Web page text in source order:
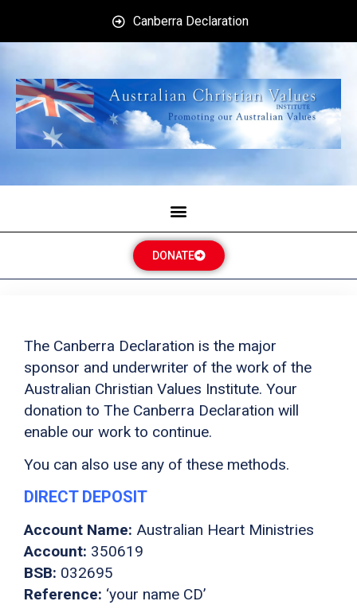
Canberra Declaration
DONATE
The Canberra Declaration is the major
sponsor and underwriter of the work of the
Australian Christian Values Institute. Your
donation to The Canberra Declaration will
enable our work to continue.
You can also use any of these methods.
DIRECT DEPOSIT
Account Name: Australian Heart Ministries
Account: 350619
BSB: 032695
Reference: ‘your name CD’